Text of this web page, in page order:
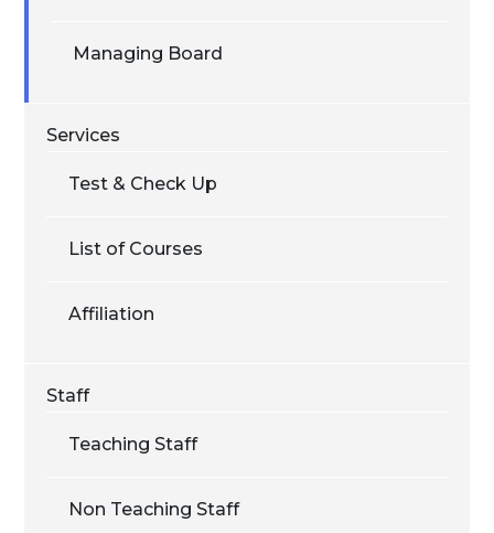
Managing Board
Services
Test & Check Up
List of Courses
Affiliation
Staff
Teaching Staff
Non Teaching Staff